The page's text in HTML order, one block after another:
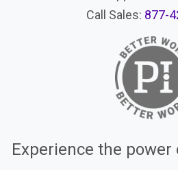
Call Sales: 877-
Experience the